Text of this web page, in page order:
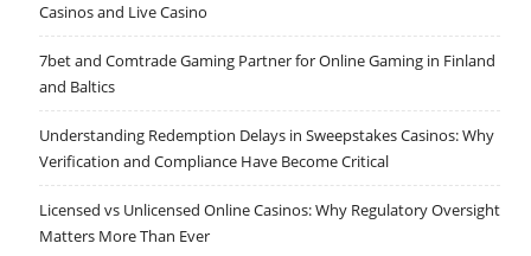
Casinos and Live Casino
7bet and Comtrade Gaming Partner for Online Gaming in Finland
and Baltics
Understanding Redemption Delays in Sweepstakes Casinos: Why
Verification and Compliance Have Become Critical
Licensed vs Unlicensed Online Casinos: Why Regulatory Oversight
Matters More Than Ever